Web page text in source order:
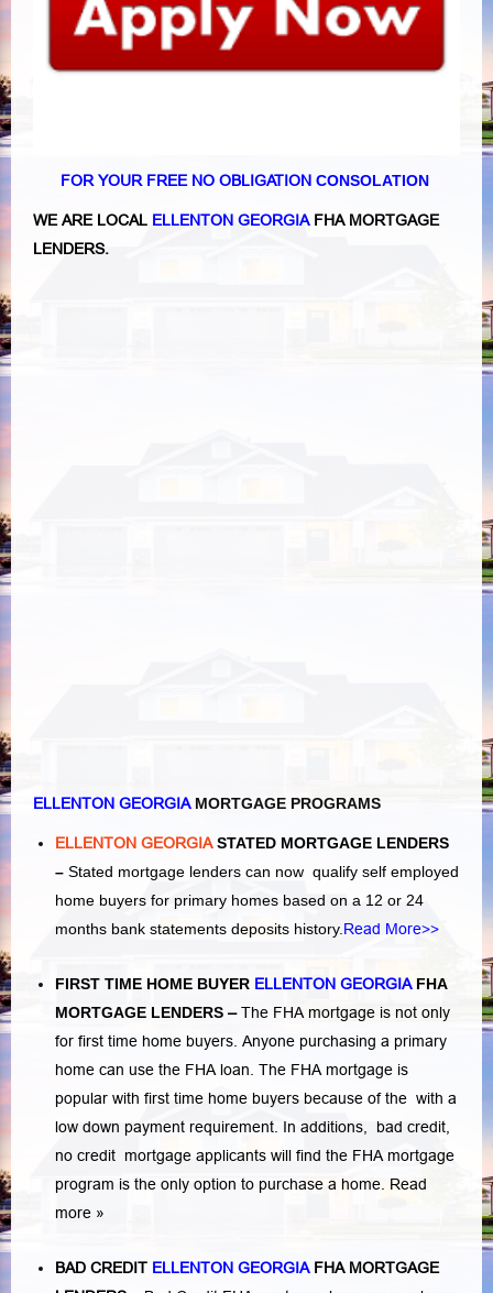
FOR YOUR FREE NO OBLIGATION CONSOLATION
WE ARE LOCAL ELLENTON GEORGIAFHA MORTGAGE
LENDERS.
ELLENTON GEORGIAMORTGAGE PROGRAMS
ELLENTON GEORGIASTATED MORTGAGE LENDERS
– Stated mortgage lenders can now qualify self employed
home buyers for primary homes based on a 12 or 24
months bank statements deposits history. Read More>>
FIRST TIME HOME BUYER ELLENTON GEORGIA FHA
MORTGAGE LENDERS –The FHA mortgage is not only
for first time home buyers. Anyone purchasing a primary
home can use the FHA loan. The FHA mortgage is
popular with first time home buyers because of the with a
low down payment requirement. In additions, bad credit,
no credit mortgage applicants will find the FHA mortgage
program is the only option to purchase a home. Read
more »
BAD CREDIT ELLENTON GEORGIAFHA MORTGAGE